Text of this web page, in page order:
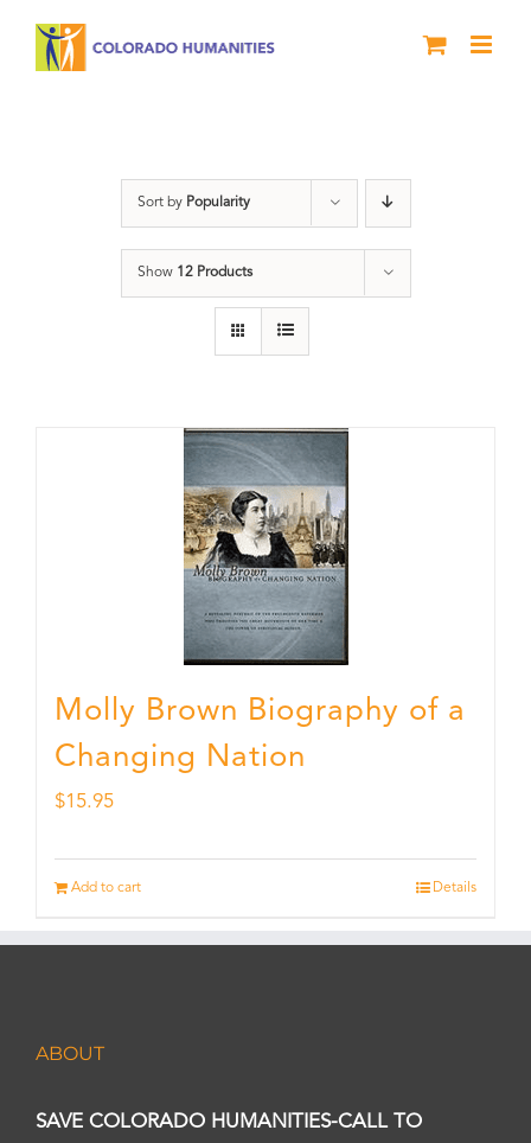
Sort by Popularity
Show 12 Products
Molly Brown Biography of a
Changing Nation
$15.95
Add to cart Details
ABOUT
SAVE COLORADO HUMANITIES-CALL TO